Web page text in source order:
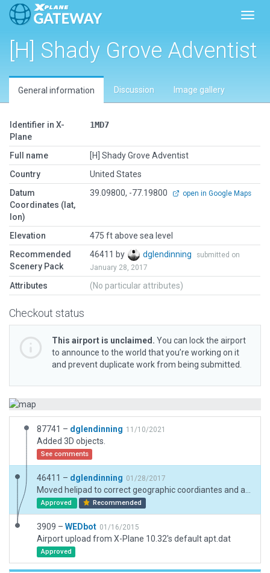
[H] Shady Grove Adventist
General information Discussion Image gallery
Identifier in X-
Plane
1MD7
Full name
[H] Shady Grove Adventist
Country
United States
Datum
Coordinates (lat,
lon)
39.09800, -77.19800 open in Google Maps
Elevation
475 ft above sea level
Recommended
Scenery Pack
46411 by dglendinning
submitted on
January 28, 2017
Attributes (No particular attributes)
Checkout status
This airport is unclaimed. You can lock the airport
to announce to the world that you’re working on it
and prevent duplicate work from being submitted.
87741 – dglendinning 11/10/2021
Added 3D objects.
See comments
46411 – dglendinning 01/28/2017
Approved Recommended
3909 – WEDbot 01/16/2015
Airport upload from X-Plane 10.32's default apt.dat
Approved